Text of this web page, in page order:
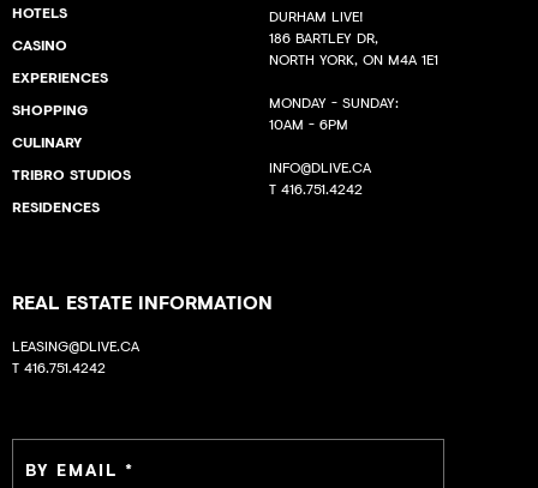
HOTELS
CASINO
EXPERIENCES
SHOPPING
CULINARY
TRIBRO STUDIOS
RESIDENCES
DURHAM LIVE!
186 BARTLEY DR,
NORTH YORK, ON M4A 1E1
MONDAY - SUNDAY:
10AM - 6PM
INFO@DLIVE.CA
T 416.751.4242
REAL ESTATE INFORMATION
LEASING@DLIVE.CA
T 416.751.4242